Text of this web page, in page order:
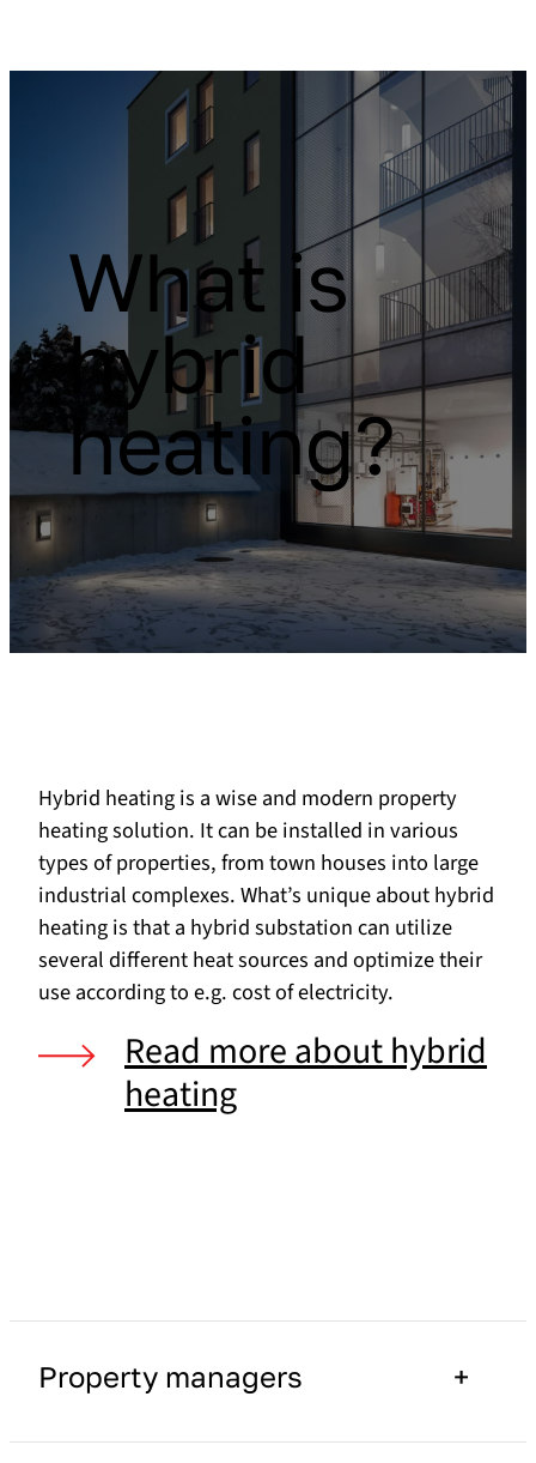
What is
hybrid
heating?
Hybrid heating is a wise and modern property
heating solution. It can be installed in various
types of properties, from town houses into large
industrial complexes. What’s unique about hybrid
heating is that a hybrid substation can utilize
several different heat sources and optimize their
use according to e.g. cost of electricity.
Read more about hybrid
heating
Property managers